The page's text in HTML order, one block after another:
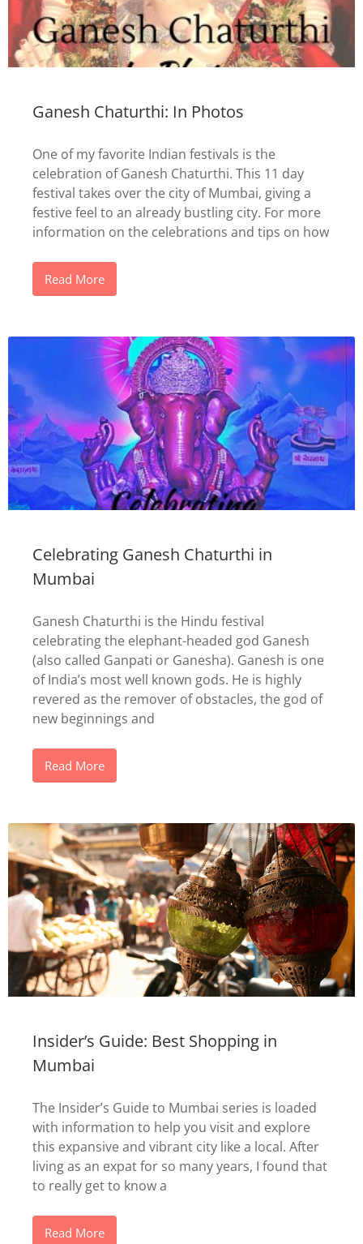
Ganesh Chaturthi: In Photos
One of my favorite Indian festivals is the
celebration of Ganesh Chaturthi. This 11 day
festival takes over the city of Mumbai, giving a
festive feel to an already bustling city. For more
information on the celebrations and tips on how
Read More
Celebrating Ganesh Chaturthi in
Mumbai
Ganesh Chaturthi is the Hindu festival
celebrating the elephant-headed god Ganesh
(also called Ganpati or Ganesha). Ganesh is one
of India’s most well known gods. He is highly
revered as the remover of obstacles, the god of
new beginnings and
Read More
Insider’s Guide: Best Shopping in
Mumbai
The Insider’s Guide to Mumbai series is loaded
with information to help you visit and explore
this expansive and vibrant city like a local. After
living as an expat for so many years, I found that
to really get to know a
Read More